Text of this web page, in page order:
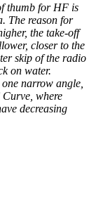
thumb for HF is
The reason for
the take-off
closer to the
skip of the radio
on water.
narrow angle,
where
decreasing